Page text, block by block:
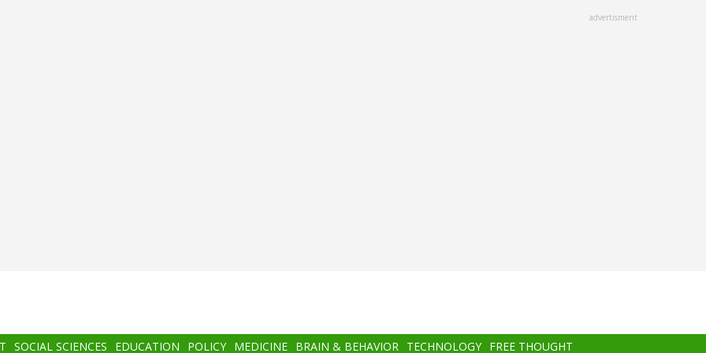
advertisment
SOCIAL SCIENCES EDUCATION POLICY MEDICINE BRAIN & BEHAVIOR TECHNOLOGY FREE THOUGHT